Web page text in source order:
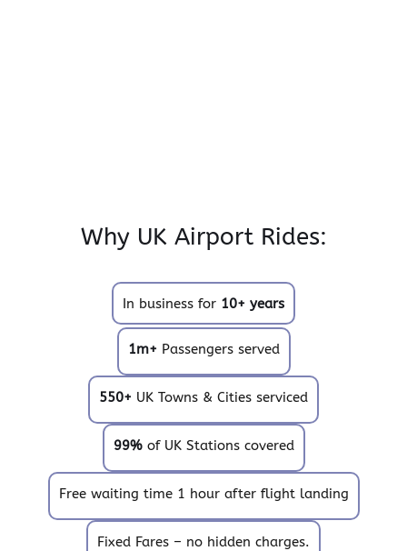
Why UK Airport Rides:
In business for 10+ years
1m+ Passengers served
550+ UK Towns & Cities serviced
99%of UK Stations covered
Free waiting time 1 hour after flight landing
Fixed Fares – no hidden charges.